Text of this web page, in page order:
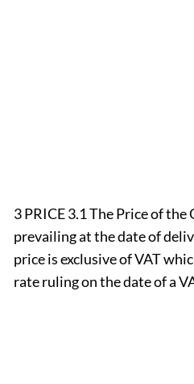
3 PRICE 3.1 The Price of
prevailing at the date of
price is exclusive of VAT
rate ruling on the date of a